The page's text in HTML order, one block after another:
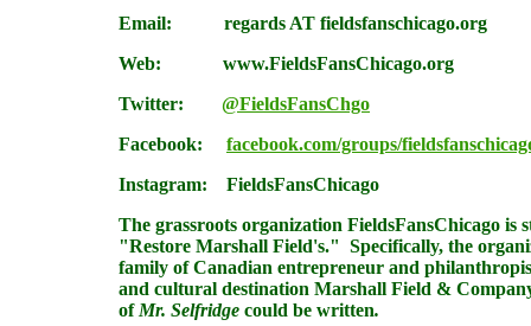
Email: regards AT fieldsfanschicago.org
Web: www.FieldsFansChicago.org
Twitter: @FieldsFansChgo
Facebook: facebook.com/groups/
Instagram: FieldsFansChicago
The grassroots organization FieldsFansChicago is
"Restore Marshall Field's." Specifically, the
family of Canadian entrepreneur and
and cultural destination Marshall Field &
of Mr. Selfridge could be written.